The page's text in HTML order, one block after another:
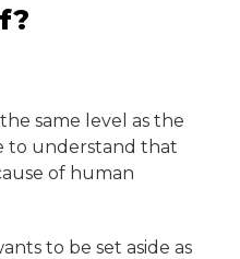
same level as the
to understand that
of human
to be set aside as